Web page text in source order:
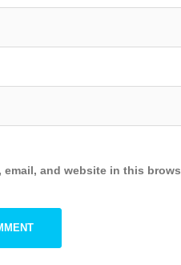
email, and website in this